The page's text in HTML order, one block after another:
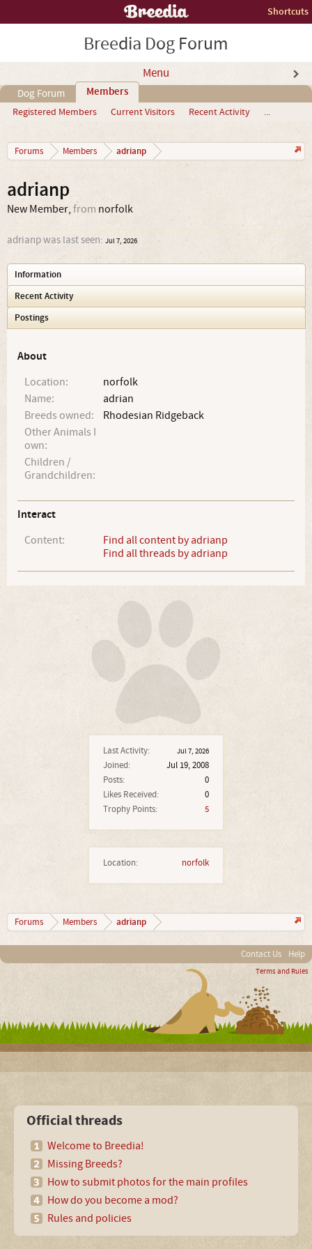
Shortcuts
Breedia Dog Forum
Menu
Dog Forum Members
Registered Members Current Visitors Recent Activity ...
Forums Members adrianp
Last Activity: Jul 7, 2026
Joined:
Jul 19, 2008
Posts:
0
Likes Received:
0
Trophy Points:
5
Location: norfolk
adrianp
New Member, from norfolk
adrianp was last seen: Jul 7, 2026
Information
Recent Activity
Postings
About
Location:
norfolk
Name:
adrian
Breeds owned:
Rhodesian Ridgeback
Other Animals I
own:
Children /
Grandchildren:
Interact
Content:
Find all content by adrianp
Find all threads by adrianp
Forums Members adrianp
Contact Us Help
Terms and Rules
Official threads
Welcome to Breedia!
Missing Breeds?
How to submit photos for the main profiles
How do you become a mod?
Rules and policies